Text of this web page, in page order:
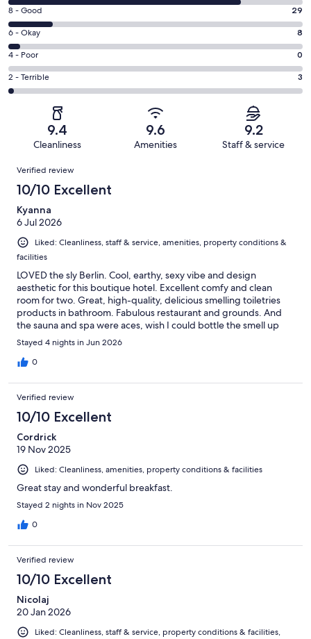
10
-
Excellent.
154
out
of
194
Rating
8
-
Good.
29
out
8 - Good 29
Rating
6
-
Okay.
8
reviews
6 - Okay 8
Rating
4
-
reviews
4 - Poor 0
Rating
2
of
reviews
2 - Terrible 3
9.4
Cleanliness
9.6
Amenities
9.2
Staff & service
Reviews
Verified review
10/10 Excellent
Kyanna
6 Jul 2026
Liked: Cleanliness, staff & service, amenities, property conditions &
facilities
LOVED the sly Berlin. Cool, earthy, sexy vibe and design
aesthetic for this boutique hotel. Excellent comfy and clean
room for two. Great, high-quality, delicious smelling toiletries
products in bathroom. Fabulous restaurant and grounds. And
the sauna and spa were aces, wish I could bottle the smell up
there! Plus views from the spa lounge of the TV tower were
amazing. Would go back to sly Berlin in a heartbeat. Also a good
location; really close to tram and food market.
Stayed 4 nights in Jun 2026
0
Verified review
10/10 Excellent
Cordrick
19 Nov 2025
Liked: Cleanliness, amenities, property conditions & facilities
Great stay and wonderful breakfast.
Stayed 2 nights in Nov 2025
0
Verified review
10/10 Excellent
Nicolaj
20 Jan 2026
Liked: Cleanliness, staff & service, property conditions & facilities,